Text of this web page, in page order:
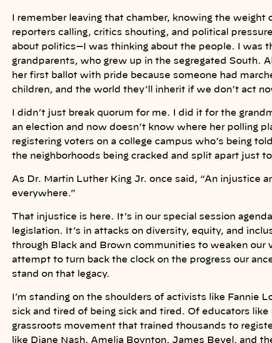
I remember leaving that chamber, knowing the weight
reporters calling, critics shouting, and political
about politics—I was thinking about the people. I was
grandparents, who grew up in the segregated South.
her first ballot with pride because someone had
children, and the world they’ll inherit if we don’t act
I didn’t just break quorum for me. I did it for the
an election and now doesn’t know where her polling
registering voters on a college campus who’s being
the neighborhoods being cracked and split apart just
As Dr. Martin Luther King Jr. once said, “An injustice
everywhere.”
That injustice is here. It’s in our special session
legislation. It’s in attacks on diversity, equity, and
through Black and Brown communities to weaken our
attempt to turn back the clock on the progress our
stand on that legacy.
I’m standing on the shoulders of activists like Fannie
sick and tired of being sick and tired. Of educators like
grassroots movement that trained thousands to
like Diane Nash, Amelia Boynton, James Bevel, and